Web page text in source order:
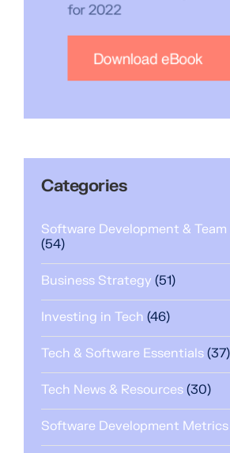
Categories
Software Development &
(54)
Business Strategy (51)
Investing in Tech (46)
Tech & Software Essentials (37)
Tech News & Resources (30)
Software Development Metrics